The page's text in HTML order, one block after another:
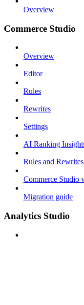
Overview
Commerce Studio
Overview
Editor
Rules
Rewrites
Settings
AI Ranking
Rules and
Commerce Studio
Migration guide
Analytics Studio